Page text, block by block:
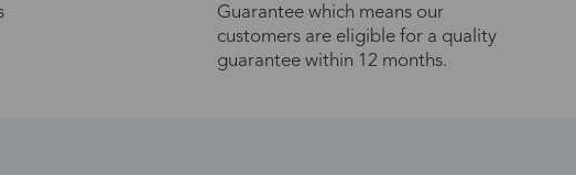
Express (UPS)
Guarantee which means our
customers are eligible for a quality
guarantee within 12 months.